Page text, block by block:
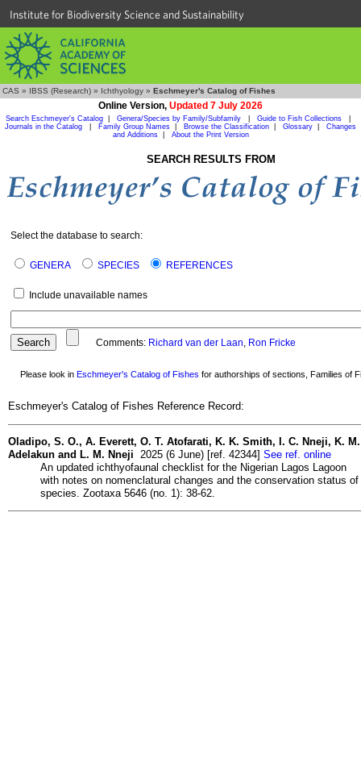
Institute for Biodiversity Science and Sustainability
CAS » IBSS (Research) » Ichthyology » Eschmeyer's Catalog of Fishes
Online Version, Updated 7 July 2026
Search Eschmeyer's Catalog Genera/Species by Family/Subfamily Guide to Fish Collections
Journals in the Catalog
Family Group Names Browse the Classification Glossary
Changes
and Additions| About the Print Version
SEARCH RESULTS FROM
Select the database to search:
GENERA SPECIES REFERENCES
Include unavailable names
Comments: Richard van der Laan, Ron Fricke
Please look in Eschmeyer's Catalog of Fishes for authorships of sections, Families of
Eschmeyer's Catalog of Fishes Reference Record:
Oladipo, S. O., A. Everett, O. T. Atofarati, K. K. Smith, I. C. Nneji, K. M.
Adelakun and L. M. Nneji 2025 (6 June) [ref. 42344] See ref. online
An updated ichthyofaunal checklist for the Nigerian Lagos Lagoon
with notes on nomenclatural changes and the conservation status of
species. Zootaxa 5646 (no. 1): 38-62.